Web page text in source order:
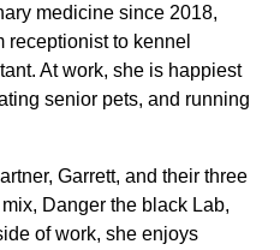
medicine since 2018,
receptionist to kennel
At work, she is happiest
senior pets, and running
Garrett, and their three
Danger the black Lab,
of work, she enjoys